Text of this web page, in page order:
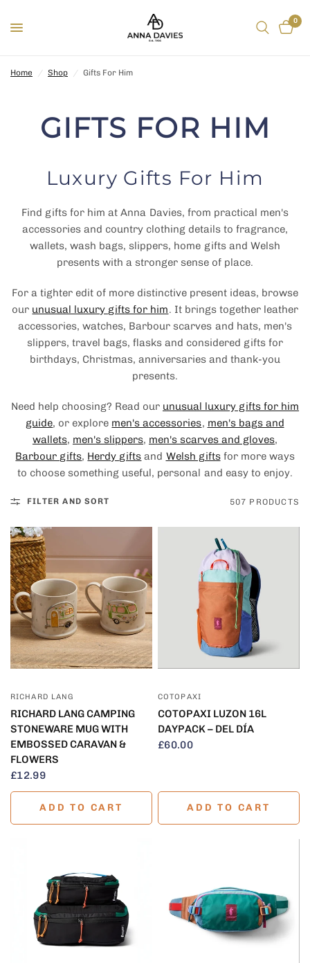
0
Home / Shop / Gifts For Him
GIFTS FOR HIM
Luxury Gifts For Him
Find gifts for him at Anna Davies, from practical men's
accessories and country clothing details to fragrance,
wallets, wash bags, slippers, home gifts and Welsh
presents with a stronger sense of place.
For a tighter edit of more distinctive present ideas, browse
our unusual luxury gifts for him. It brings together leather
accessories, watches, Barbour scarves and hats, men's
slippers, travel bags, flasks and considered gifts for
birthdays, Christmas, anniversaries and thank-you
presents.
Need help choosing? Read our unusual luxury gifts for him
guide, or explore men's accessories, men's bags and
wallets, men's slippers, men's scarves and gloves,
Barbour gifts, Herdy gifts and Welsh giftsfor more ways
to choose something useful, personal and easy to enjoy.
FILTER AND SORT 507 PRODUCTS
RICHARD LANG
RICHARD LANG CAMPING
STONEWARE MUG WITH
EMBOSSED CARAVAN &
FLOWERS
£12.99
ADD TO CART
COTOPAXI
COTOPAXI LUZON 16L
DAYPACK – DEL DÍA
£60.00
ADD TO CART